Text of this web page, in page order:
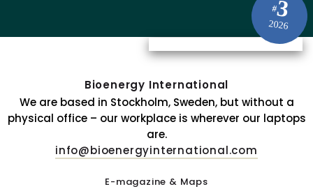
#3
2026
Bioenergy International
We are based in Stockholm, Sweden, but without a
physical office – our workplace is wherever our laptops
are.
info@bioenergyinternational.com
E-magazine & Maps